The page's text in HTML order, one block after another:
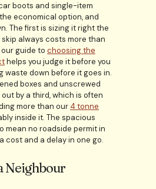
boots and single-item
economical option, and
The first is sizing it right the
always costs more than
guide to choosing the
helps you judge it before you
waste down before it goes in.
boxes and unscrewed
by a third, which is often
more than our 4 tonne
inside it. The spacious
mean no roadside permit in
cost and a delay in one go.
Neighbour